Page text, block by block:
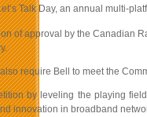
Talk Day, an annual multi-
of approval by the Canadian
require Bell to meet the
by leveling the playing
innovation in broadband